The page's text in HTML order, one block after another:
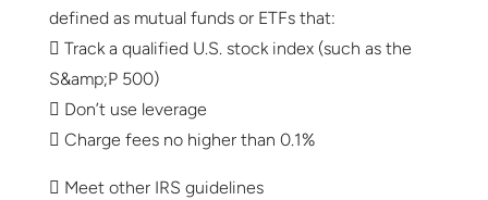
defined as mutual funds or ETFs that:
 Track a qualified U.S. stock index (such as the
S&amp;P 500)
 Don’t use leverage
 Charge fees no higher than 0.1%
 Meet other IRS guidelines